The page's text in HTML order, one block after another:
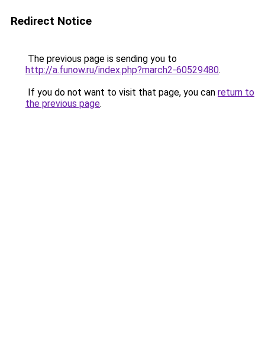
Redirect Notice
The previous page is sending you to
http://a.funow.ru/index.php?march2-60529480.
If you do not want to visit that page, you can return to
the previous page.